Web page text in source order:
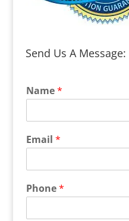
Send Us A Message:
Name*
Email *
Phone*